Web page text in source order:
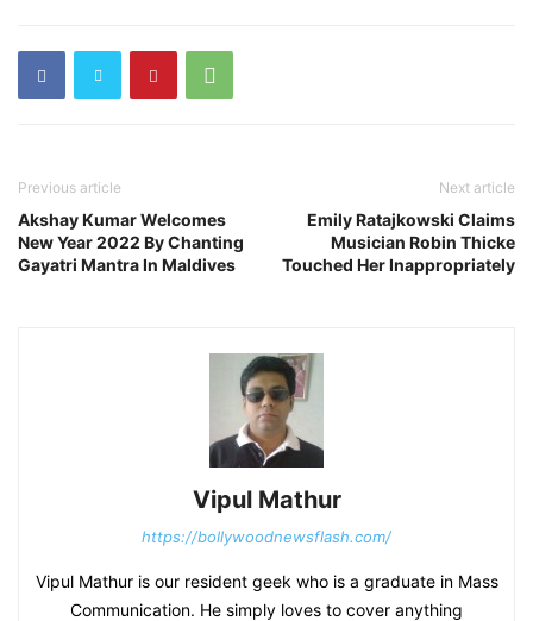
Previous article
Akshay Kumar Welcomes
New Year 2022 By Chanting
Gayatri Mantra In Maldives
Next article
Emily Ratajkowski Claims
Musician Robin Thicke
Touched Her Inappropriately
Vipul Mathur
https://bollywoodnewsflash.com/
Vipul Mathur is our resident geek who is a graduate in Mass
Communication. He simply loves to cover anything